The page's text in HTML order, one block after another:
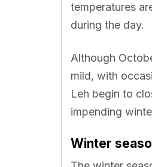
temperatures
during the day.
Although
mild, with
Leh begin to
impending
Winter